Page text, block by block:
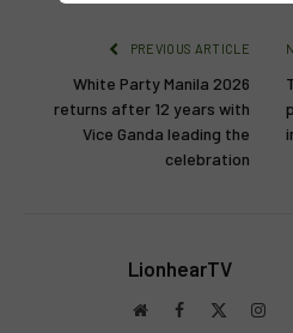
PREVIOUS ARTICLE
White Party Manila 2026
returns after 12 years with
Vice Ganda leading the
celebration
LionhearTV
WebsiteFacebook